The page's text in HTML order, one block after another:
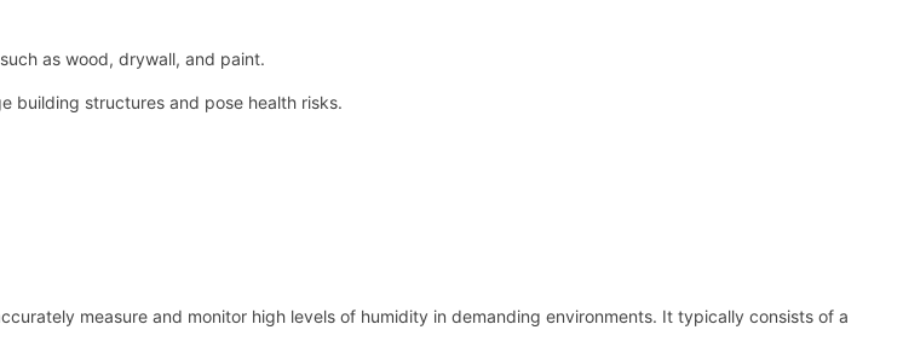
as wood, drywall, and paint.
building structures and pose health risks.
measure and monitor high levels of humidity in demanding environments. It typically consists of a